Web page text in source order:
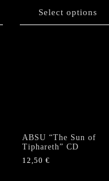
Select options
product
product
page
ABSU “The Sun of
Tiphareth” CD
12,50 €